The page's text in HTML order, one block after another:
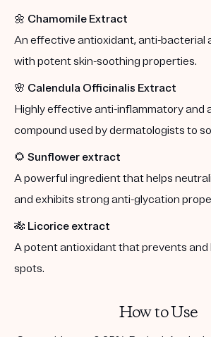
🌼 Chamomile Extract
An effective antioxidant, anti-bacterial
with potent skin-soothing properties.
🌸 Calendula Officinalis Extract
Highly effective anti-inflammatory and
compound used by dermatologists to
🌻 Sunflower extract
A powerful ingredient that helps
and exhibits strong anti-glycation
🎋 Licorice extract
A potent antioxidant that prevents and
spots.
How to Use